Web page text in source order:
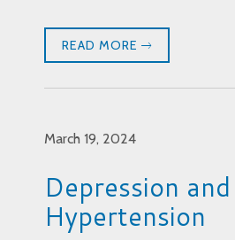
READ MORE
March 19, 2024
Depression and
Hypertension